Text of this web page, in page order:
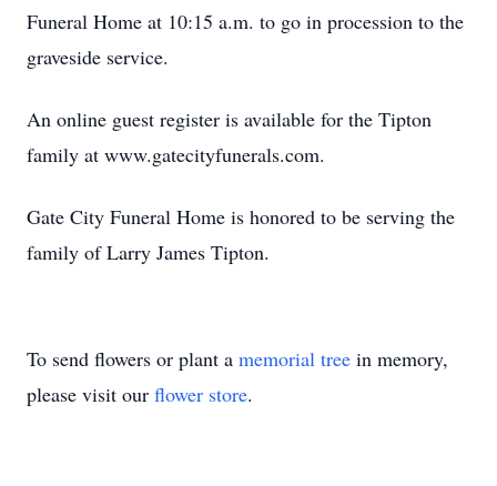
Funeral Home at 10:15 a.m. to go in procession to the
graveside service.
An online guest register is available for the Tipton
family at www.gatecityfunerals.com.
Gate City Funeral Home is honored to be serving the
family of Larry James Tipton.
To send flowers or plant a memorial tree in memory,
please visit our flower store.